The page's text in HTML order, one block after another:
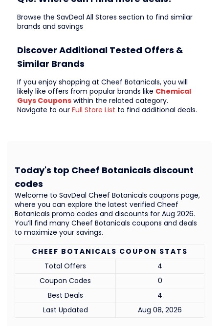
Browse the SavDeal All Stores section to find similar
brands and savings
Discover Additional Tested Offers &
Similar Brands
If you enjoy shopping at Cheef Botanicals, you will
likely like offers from popular brands like Chemical
Guys Coupons within the related category.
Navigate to our Full Store List to find additional deals.
CHEEF BOTANICALS COUPON STATS
Total Offers
4
Coupon Codes
0
Best Deals
4
Last Updated
Aug 08, 2026
Welcome to SavDeal Cheef Botanicals coupons page,
where you can explore the latest verified Cheef
Botanicals promo codes and discounts for Aug 2026.
You’ll find many Cheef Botanicals coupons and deals
to maximize your savings.
Today's top Cheef Botanicals discount
codes